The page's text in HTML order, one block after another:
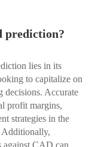
prediction?
lies in its
to capitalize on
decisions. Accurate
profit margins,
strategies in the